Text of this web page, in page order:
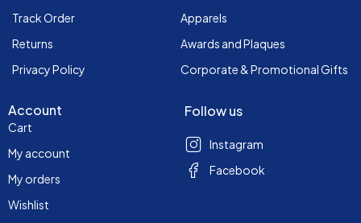
Track Order
Returns
Privacy Policy
Apparels
Awards and Plaques
Corporate & Promotional Gifts
Account
Cart
My account
My orders
Wishlist
Follow us
Instagram
Facebook